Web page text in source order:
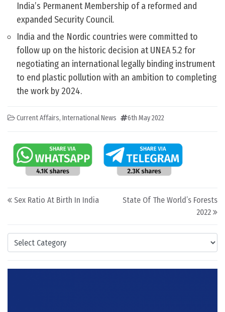
Categories
India’s Permanent Membership of a reformed and
expanded Security Council.
India and the Nordic countries were committed to
follow up on the historic decision at UNEA 5.2 for
negotiating an international legally binding instrument
to end plastic pollution with an ambition to completing
the work by 2024.
Current Affairs, International News 6th May 2022
Post navigation
Sex Ratio At Birth In India
State Of The World’s Forests
2022